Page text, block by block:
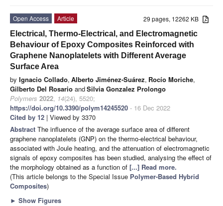
29 pages, 12262 KB
Open Access
Article
Electrical, Thermo-Electrical, and Electromagnetic
Behaviour of Epoxy Composites Reinforced with
Graphene Nanoplatelets with Different Average
Surface Area
by Ignacio Collado, Alberto Jiménez-Suárez, Rocío Moriche,
Gilberto Del Rosario andSilvia Gonzalez Prolongo
Polymers 2022, 14(24), 5520;
https://doi.org/10.3390/polym14245520 - 16 Dec 2022
Cited by 12 | Viewed by 3370
Abstract The influence of the average surface area of different
graphene nanoplatelets (GNP) on the thermo-electrical behaviour,
associated with Joule heating, and the attenuation of electromagnetic
signals of epoxy composites has been studied, analysing the effect of
the morphology obtained as a function of [...] Read more.
(This article belongs to the Special Issue Polymer-Based Hybrid
Composites)
► Show Figures